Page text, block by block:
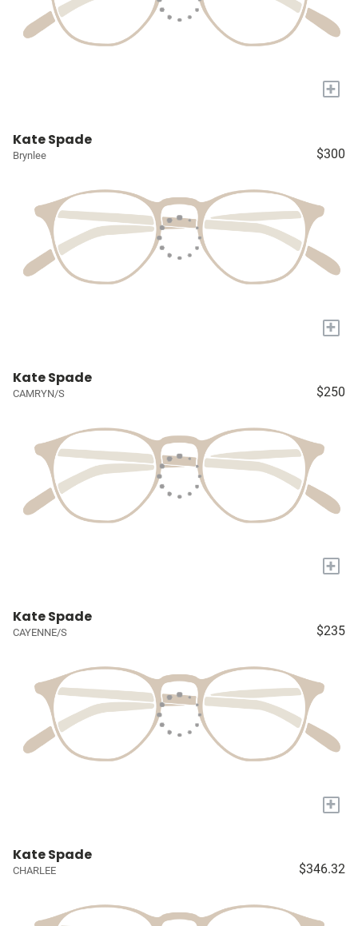
+
Kate Spade
Brynlee $300
+
Kate Spade
CAMRYN/S $250
+
Kate Spade
CAYENNE/S $235
+
Kate Spade
CHARLEE $346.32